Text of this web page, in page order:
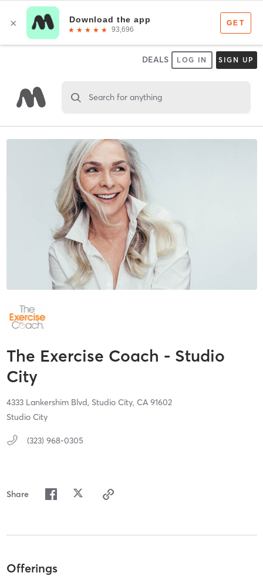
DEALS LOG IN SIGN UP
Search for anything
The Exercise Coach - Studio
City
4333 Lankershim Blvd, Studio City, CA 91602
Studio City
(323) 968-0305
Share
Offerings